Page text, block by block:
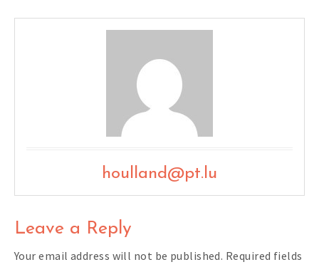
houlland@pt.lu
Leave a Reply
Your email address will not be published. Required fields